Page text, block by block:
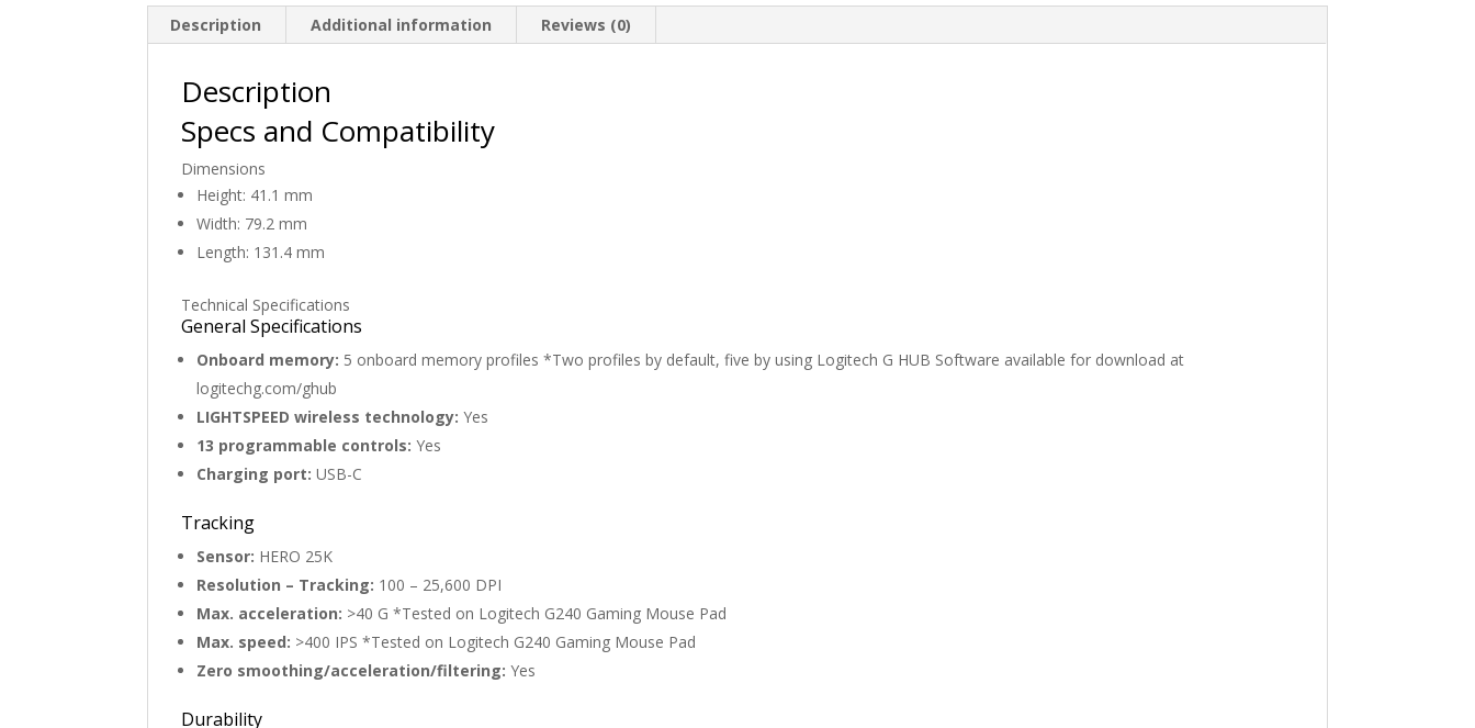
Description Additional information Reviews (0)
Description
Specs and Compatibility
Dimensions
Height: 41.1 mm
Width: 79.2 mm
Length: 131.4 mm
Technical Specifications
General Specifications
Onboard memory: 5 onboard memory profiles *Two profiles by default, five by using Logitech G HUB Software available for download at
logitechg.com/ghub
LIGHTSPEED wireless technology: Yes
13 programmable controls: Yes
Charging port: USB-C
Tracking
Sensor: HERO 25K
Resolution – Tracking: 100 – 25,600 DPI
Max. acceleration: >40 G *Tested on Logitech G240 Gaming Mouse Pad
Max. speed: >400 IPS *Tested on Logitech G240 Gaming Mouse Pad
Zero smoothing/acceleration/filtering: Yes
Durability